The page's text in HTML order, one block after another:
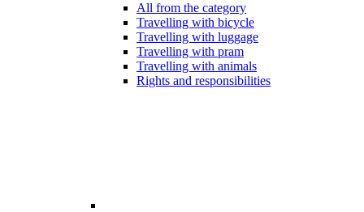
All from the category
Travelling with bicycle
Travelling with luggage
Travelling with pram
Travelling with animals
Rights and responsibilities